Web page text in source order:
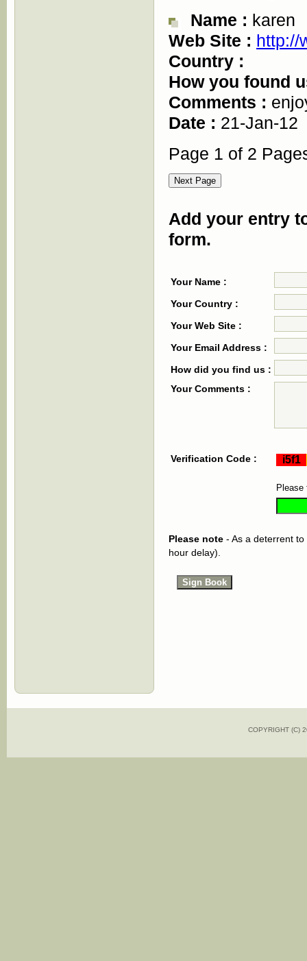
Name : karen
Web Site : http://
Country :
How you found
Comments :
Date : 21-Jan-12
Page 1 of 2
Add your entry
form.
Your Name :
Your Country :
Your Web Site :
Your Email Address :
How did you find us :
Your Comments :
Verification Code :
Please note - As a deterrent
hour delay).
COPYRIGHT (C)